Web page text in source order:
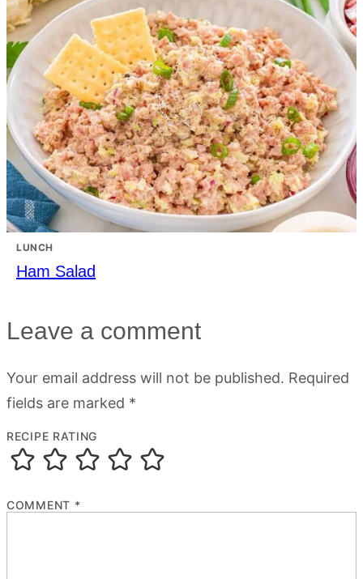
LUNCH
Ham Salad
Leave a comment
Your email address will not be published. Required
fields are marked *
RECIPE RATING
COMMENT *